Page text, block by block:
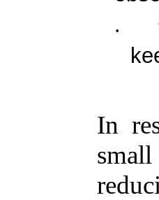
·
In